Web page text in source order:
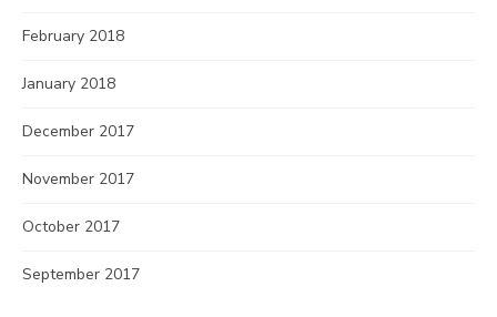
February 2018
January 2018
December 2017
November 2017
October 2017
September 2017